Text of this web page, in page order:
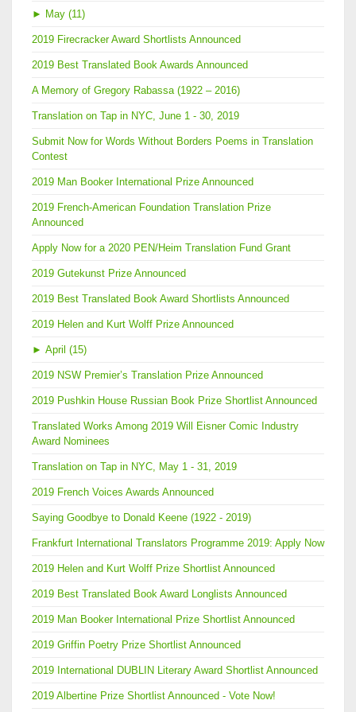
► May (11)
2019 Firecracker Award Shortlists Announced
2019 Best Translated Book Awards Announced
A Memory of Gregory Rabassa (1922 – 2016)
Translation on Tap in NYC, June 1 - 30, 2019
Submit Now for Words Without Borders Poems in Translation
Contest
2019 Man Booker International Prize Announced
2019 French-American Foundation Translation Prize
Announced
Apply Now for a 2020 PEN/Heim Translation Fund Grant
2019 Gutekunst Prize Announced
2019 Best Translated Book Award Shortlists Announced
2019 Helen and Kurt Wolff Prize Announced
► April (15)
2019 NSW Premier’s Translation Prize Announced
2019 Pushkin House Russian Book Prize Shortlist Announced
Translated Works Among 2019 Will Eisner Comic Industry
Award Nominees
Translation on Tap in NYC, May 1 - 31, 2019
2019 French Voices Awards Announced
Saying Goodbye to Donald Keene (1922 - 2019)
Frankfurt International Translators Programme 2019: Apply Now
2019 Helen and Kurt Wolff Prize Shortlist Announced
2019 Best Translated Book Award Longlists Announced
2019 Man Booker International Prize Shortlist Announced
2019 Griffin Poetry Prize Shortlist Announced
2019 International DUBLIN Literary Award Shortlist Announced
2019 Albertine Prize Shortlist Announced - Vote Now!